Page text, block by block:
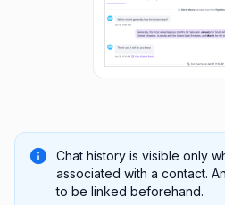
Chat history is visible only
associated with a contact.
to be linked beforehand.